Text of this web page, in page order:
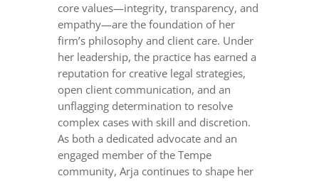
core values—integrity, transparency, and
empathy—are the foundation of her
firm’s philosophy and client care. Under
her leadership, the practice has earned a
reputation for creative legal strategies,
open client communication, and an
unflagging determination to resolve
complex cases with skill and discretion.
As both a dedicated advocate and an
engaged member of the Tempe
community, Arja continues to shape her